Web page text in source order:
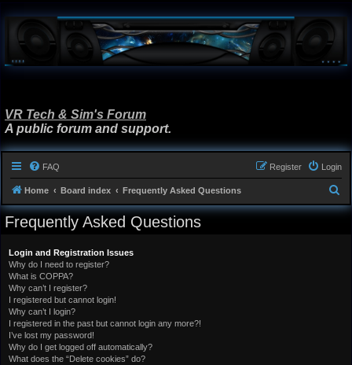
VR Tech & Sim's Forum
A public forum and support.
FAQ Login
Register
Home Board index Frequently Asked Questions
e
Frequently Asked Questions
Login and Registration Issues
Why do I need to register?
What is COPPA?
Why can’t I register?
I registered but cannot login!
Why can’t I login?
I registered in the past but cannot login any more?!
I’ve lost my password!
Why do I get logged off automatically?
What does the “Delete cookies” do?